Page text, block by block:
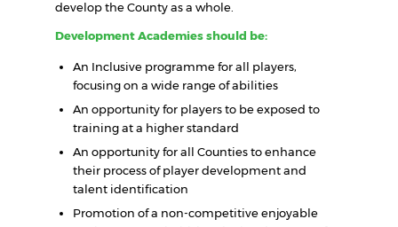
develop the County as a whole.
Development Academies should be:
An Inclusive programme for all players,
focusing on a wide range of abilities
An opportunity for players to be exposed to
training at a higher standard
An opportunity for all Counties to enhance
their process of player development and
talent identification
Promotion of a non-competitive enjoyable